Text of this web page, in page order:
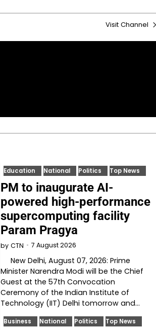
Visit Channel
Education National Politics Top News
PM to inaugurate AI-
powered high-performance
supercomputing facility
Param Pragya
by CTN 7 August 2026
New Delhi, August 07, 2026: Prime
Minister Narendra Modi will be the Chief
Guest at the 57th Convocation
Ceremony of the Indian Institute of
Technology (IIT) Delhi tomorrow and…
Business National Politics Top News